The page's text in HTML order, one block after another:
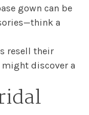
gown can be
a
resell their
discover a